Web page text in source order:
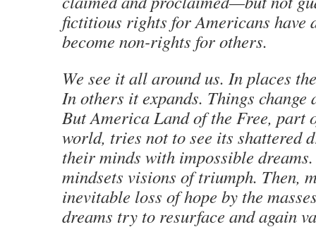
fictitious rights for Americans have
become non-rights for others.
We see it all around us. In places
In others it expands. Things change
But America Land of the Free, part
world, tries not to see its shattered
their minds with impossible
mindsets visions of triumph. Then,
inevitable loss of hope by the
dreams try to resurface and again